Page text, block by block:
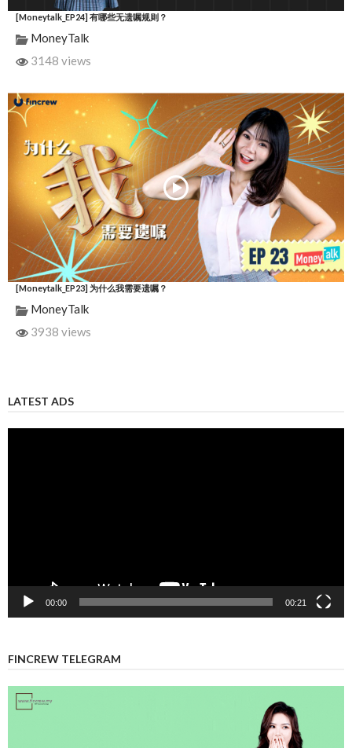
[Moneytalk_EP24] 有哪些无遗嘱规则？
MoneyTalk
3148 views
[Moneytalk_EP23] 为什么我需要遗嘱？
MoneyTalk
3938 views
LATEST ADS
00:00 00:21
FINCREW TELEGRAM